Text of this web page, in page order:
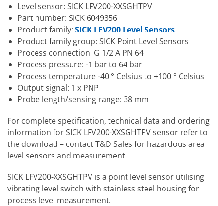
Level sensor: SICK LFV200-XXSGHTPV
Part number: SICK 6049356
Product family: SICK LFV200 Level Sensors
Product family group: SICK Point Level Sensors
Process connection: G 1/2 A PN 64
Process pressure: -1 bar to 64 bar
Process temperature -40 ° Celsius to +100 ° Celsius
Output signal: 1 x PNP
Probe length/sensing range: 38 mm
For complete specification, technical data and ordering
information for SICK LFV200-XXSGHTPV sensor refer to
the download – contact T&D Sales for hazardous area
level sensors and measurement.
SICK LFV200-XXSGHTPV is a point level sensor utilising
vibrating level switch with stainless steel housing for
process level measurement.